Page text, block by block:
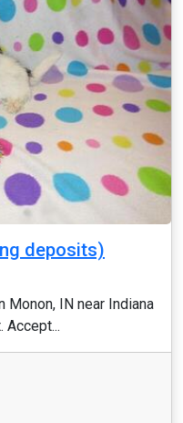
deposits)
Monon, IN near Indiana
Accept...